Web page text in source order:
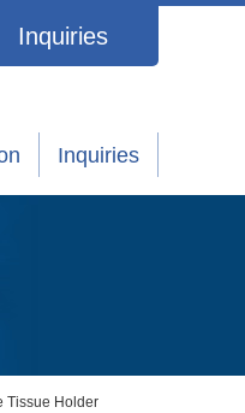
Inquiries
Inquiries
Tissue Holder